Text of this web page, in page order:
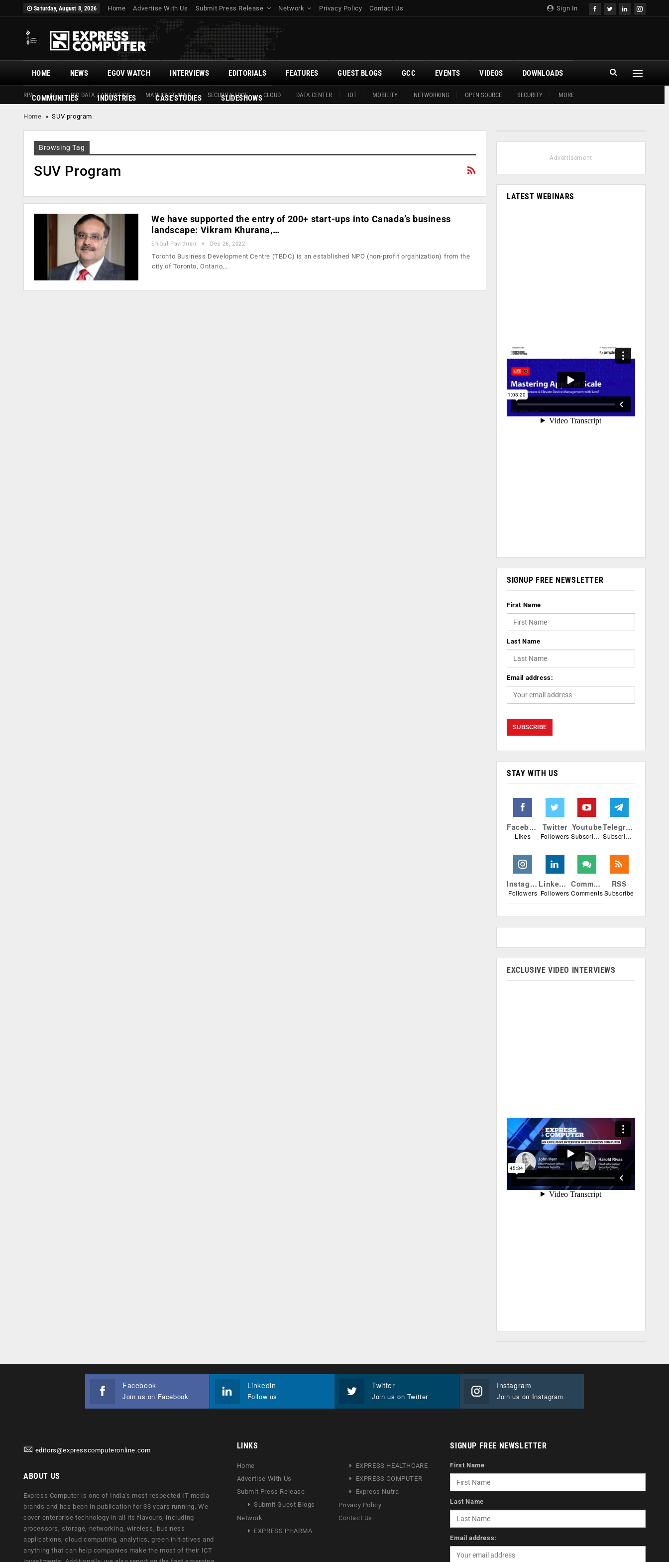
Sign In
Saturday, August 8, 2026 Home Advertise With Us Submit Press Release Network Privacy Policy Contact Us
HOME
RPA AI BIG DATA / ANALYTICS MANUFACTURING SECURITY EDGE CLOUD DATA CENTER IOT MOBILITY NETWORKING OPEN SOURCE SECURITY MORE
NEWS EGOV WATCH INTERVIEWS EDITORIALS FEATURES GUEST BLOGS GCC EVENTS VIDEOS DOWNLOADS
COMMUNITIES INDUSTRIES CASE STUDIES SLIDESHOWS
Home »SUV program
Browsing Tag
SUV Program
We have supported the entry of 200+ start-ups into Canada’s business
landscape: Vikram Khurana,…
Shibul Pavithran Dec 26, 2022
Toronto Business Development Centre (TBDC) is an established NPO (non-profit organization) from the
city of Toronto, Ontario,…
- Advertisement -
LATEST WEBINARS
SIGNUP FREE NEWSLETTER
First Name
Last Name
Email address:
STAY WITH US
Facebook
Likes
Twitter
Followers
Youtube
Subscribers
Telegram
Subscribers
Instagram
Followers
Linkedin
Followers
Comments
Comments
RSS
Subscribe
EXCLUSIVE VIDEO INTERVIEWS
Facebook
Join us on Facebook
Linkedin
Follow us
Twitter
Join us on Twitter
Instagram
Join us on Instagram
editors@expresscomputeronline.com
ABOUT US
Express Computer is one of India's most respected IT media
brands and has been in publication for 33 years running. We
cover enterprise technology in all its flavours, including
processors, storage, networking, wireless, business
applications, cloud computing, analytics, green initiatives and
anything that can help companies make the most of their ICT
LINKS
Home
Advertise With Us
Submit Press Release
Submit Guest Blogs
Network
EXPRESS PHARMA
EXPRESS HEALTHCARE
EXPRESS COMPUTER
Express Nutra
Privacy Policy
Contact Us
SIGNUP FREE NEWSLETTER
First Name
Last Name
Email address: